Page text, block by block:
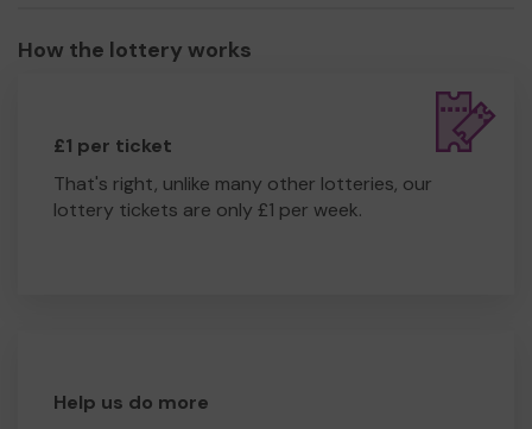
How the lottery works
£1 per ticket
That's right, unlike many other lotteries, our
lottery tickets are only £1 per week.
Help us do more